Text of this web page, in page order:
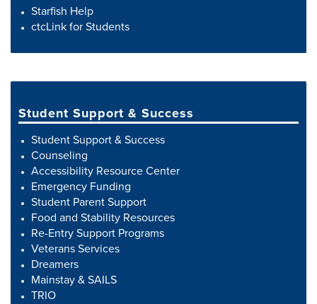
Starfish Help
ctcLink for Students
Student Support & Success
Student Support & Success
Counseling
Accessibility Resource Center
Emergency Funding
Student Parent Support
Food and Stability Resources
Re-Entry Support Programs
Veterans Services
Dreamers
Mainstay & SAILS
TRIO